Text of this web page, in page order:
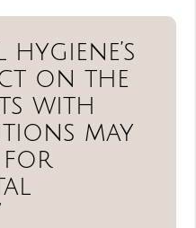
on the
with
may
for